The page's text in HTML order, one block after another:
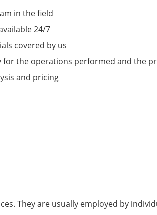
in the field
24/7
covered by us
for the operations performed and the
and pricing
They are usually employed by